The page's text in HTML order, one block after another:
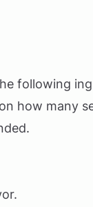
following
how many